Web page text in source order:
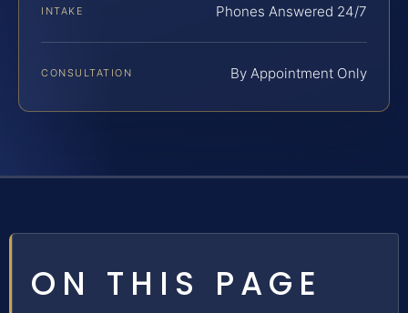
INTAKE Phones Answered 24/7
CONSULTATION By Appointment Only
ON THIS PAGE